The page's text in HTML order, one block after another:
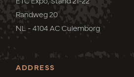
ADDRESS
Randweg 20
NL - 4104 AC Culemborg